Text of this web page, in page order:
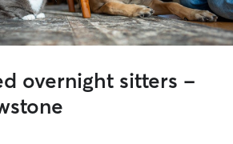
overnight sitters -